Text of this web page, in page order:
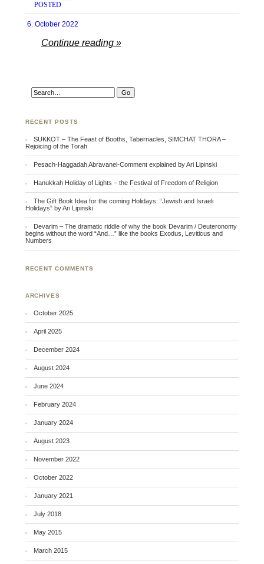
POSTED
6. October 2022
Continue reading »
RECENT POSTS
SUKKOT – The Feast of Booths, Tabernacles, SIMCHAT THORA –
Rejoicing of the Torah
Pesach-Haggadah Abravanel-Comment explained by Ari Lipinski
Hanukkah Holiday of Lights – the Festival of Freedom of Religion
The Gift Book Idea for the coming Holidays: “Jewish and Israeli
Holidays” by Ari Lipinski
Devarim – The dramatic riddle of why the book Devarim / Deuteronomy
begins without the word “And…” like the books Exodus, Leviticus and
Numbers
RECENT COMMENTS
ARCHIVES
October 2025
April 2025
December 2024
August 2024
June 2024
February 2024
January 2024
August 2023
November 2022
October 2022
January 2021
July 2018
May 2015
March 2015